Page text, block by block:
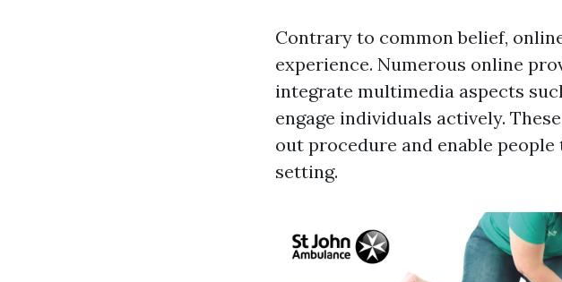
Contrary to common belief,
experience. Numerous online
integrate multimedia aspects
engage individuals actively.
out procedure and enable
setting.